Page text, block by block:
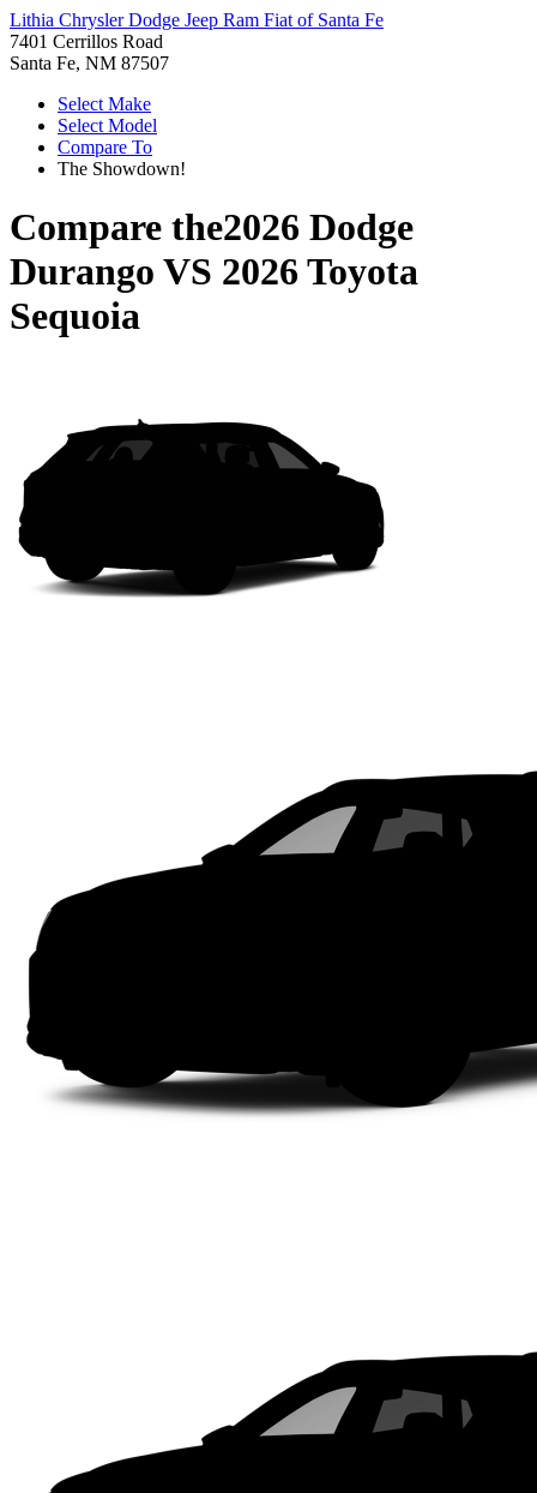
Lithia Chrysler Dodge Jeep Ram Fiat of Santa Fe
7401 Cerrillos Road
Santa Fe, NM 87507
Select Make
Select Model
Compare To
The Showdown!
Compare the2026 Dodge
Durango VS 2026 Toyota
Sequoia